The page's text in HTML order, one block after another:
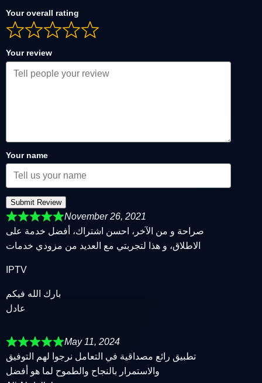
November 26, 2021
صراحة و من الآخر، احسن اشتراك، أفضل خدمة على
الاطلاق، و هذا لتجربتي مع العديد من مزودي خدمات
IPTV
بارك الله فيكم
عادل
May 11, 2024
تطبيق رائع مصداقية في التعامل نرجوا لهم التوفيق
والاستمرار بالنجاح والطموح لما هو أفضل
Your overall rating
Your review
Your name
Submit Review